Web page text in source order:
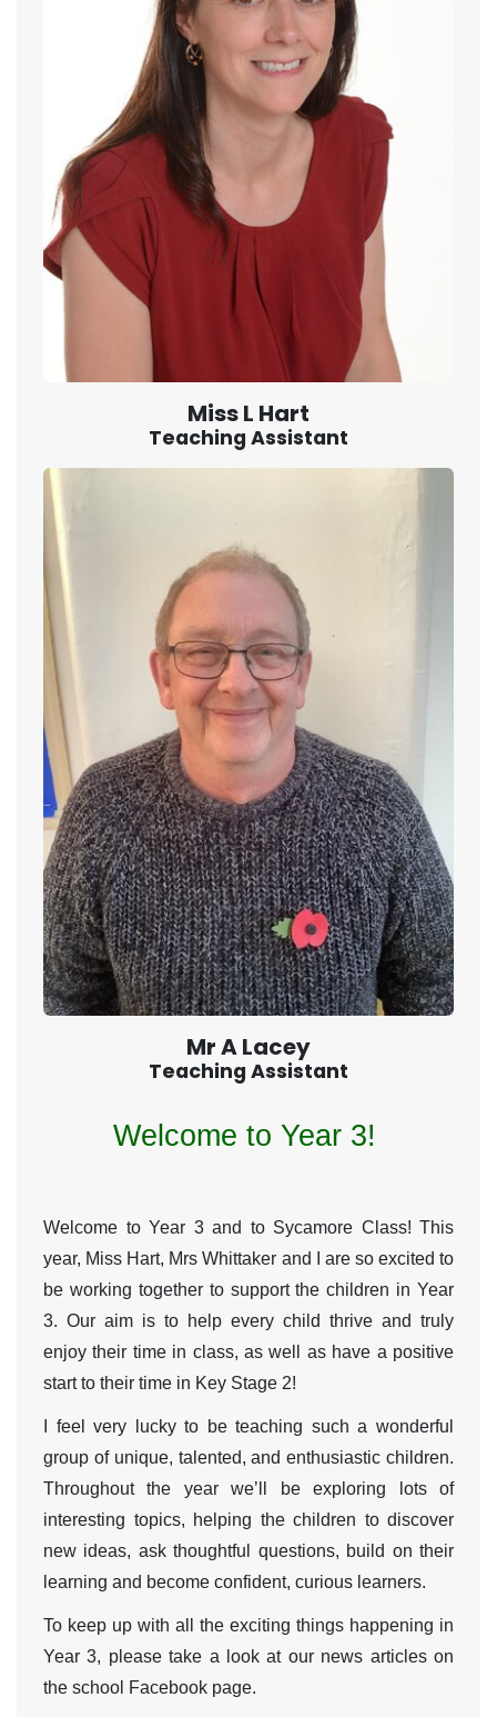
Miss L Hart
Teaching Assistant
Mr A Lacey
Teaching Assistant
Welcome to Year 3!
Welcome to Year 3 and to Sycamore Class! This
year, Miss Hart, Mrs Whittaker and I are so excited to
be working together to support the children in Year
3. Our aim is to help every child thrive and truly
enjoy their time in class, as well as have a positive
start to their time in Key Stage 2!
I feel very lucky to be teaching such a wonderful
group of unique, talented, and enthusiastic children.
Throughout the year we’ll be exploring lots of
interesting topics, helping the children to discover
new ideas, ask thoughtful questions, build on their
learning and become confident, curious learners.
To keep up with all the exciting things happening in
Year 3, please take a look at our news articles on
the school Facebook page.